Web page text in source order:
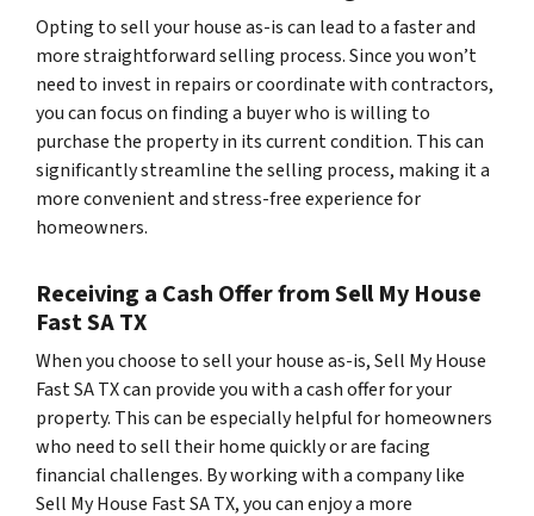
Opting to sell your house as-is can lead to a faster and
more straightforward selling process. Since you won’t
need to invest in repairs or coordinate with contractors,
you can focus on finding a buyer who is willing to
purchase the property in its current condition. This can
significantly streamline the selling process, making it a
more convenient and stress-free experience for
homeowners.
Receiving a Cash Offer from Sell My House
Fast SA TX
When you choose to sell your house as-is, Sell My House
Fast SA TX can provide you with a cash offer for your
property. This can be especially helpful for homeowners
who need to sell their home quickly or are facing
financial challenges. By working with a company like
Sell My House Fast SA TX, you can enjoy a more